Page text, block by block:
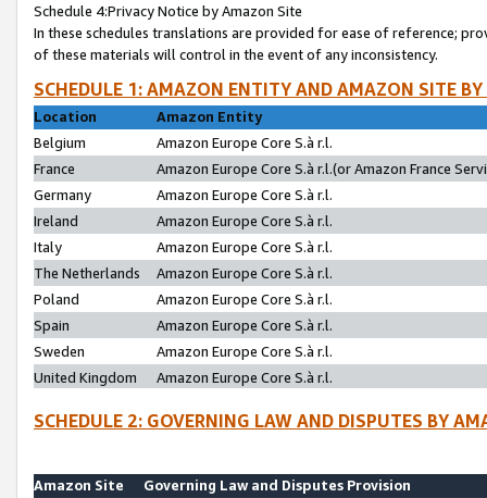
Schedule 4:Privacy Notice by Amazon Site
In these schedules translations are provided for ease of reference;
of these materials will control in the event of any inconsistency.
SCHEDULE 1: AMAZON ENTITY AND AMAZON SITE
Location
Amazon Entity
Belgium
Amazon Europe Core S.à r.l.
France
Amazon Europe Core S.à r.l.(or Amazon France
Germany
Amazon Europe Core S.à r.l.
Ireland
Amazon Europe Core S.à r.l.
Italy
Amazon Europe Core S.à r.l.
The Netherlands
Amazon Europe Core S.à r.l.
Poland
Amazon Europe Core S.à r.l.
Spain
Amazon Europe Core S.à r.l.
Sweden
Amazon Europe Core S.à r.l.
United Kingdom
Amazon Europe Core S.à r.l.
SCHEDULE 2: GOVERNING LAW AND DISPUTES BY
Amazon Site
Governing Law and Disputes Provision